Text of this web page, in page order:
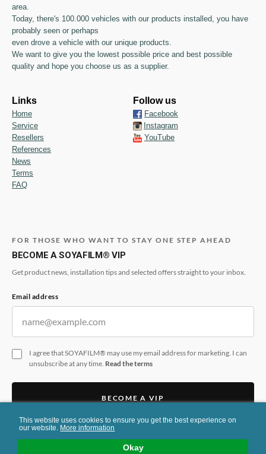
Okay
This website uses cookies to ensure you get the best experience on
our website. More information
area.
Today, there's 100.000 vehicles with our products installed, you have
probably seen or perhaps
even drove a vehicle with our unique products.
We want to give you the lowest possible price and best possible
quality and hope you choose us as a supplier.
Links
Home
Service
Resellers
References
News
Terms
FAQ
Follow us
Facebook
Instagram
YouTube
FOR THOSE WHO WANT TO STAY ONE STEP AHEAD
BECOME A SOYAFILM® VIP
Get product news, installation tips and selected offers straight to your inbox.
Email address
I agree that SOYAFILM® may use my email address for marketing. I can
unsubscribe at any time. Read the terms
BECOME A VIP
This form is protected by reCAPTCHA and the Google
of Serviceapply.